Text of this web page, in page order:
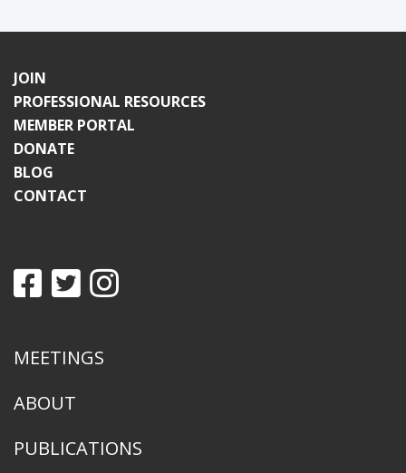
JOIN
PROFESSIONAL RESOURCES
MEMBER PORTAL
DONATE
BLOG
CONTACT
MEETINGS
ABOUT
PUBLICATIONS